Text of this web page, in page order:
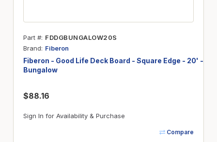
Part # FDDGBUNGALOW20S
Brand
Fiberon
Fiberon - Good Life Deck Board - Square Edge - 20' -
Bungalow
$88.16
Sign In for Availability & Purchase
Compare